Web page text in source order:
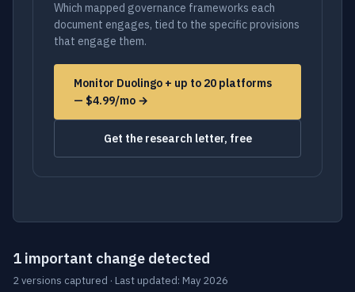
Which mapped governance frameworks each
document engages, tied to the specific provisions
that engage them.
Monitor Duolingo + up to 20 platforms
— $4.99/mo →
Get the research letter, free
1 important change detected
2 versions captured · Last updated: May 2026